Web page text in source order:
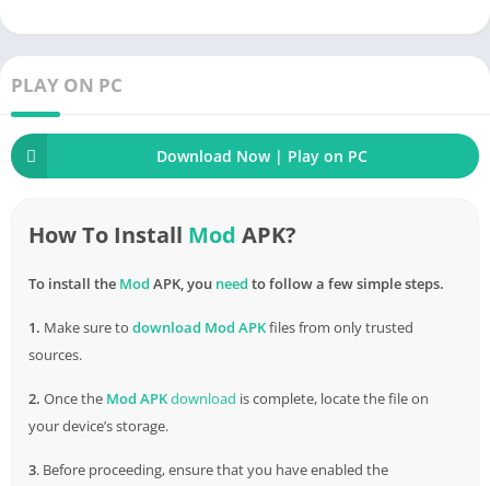
modified version of the game provides the player with unlocked
machinery, additional land and places, andeverythingelse
they could wish for, simplifying the gameplay and making it
more useful for the user.
PLAY ON PC
Download Now | Play on PC
How To Install Mod APK?
To install the Mod APK, you need to follow a few simple steps.
1. Make sure to download Mod APKfiles from only trusted
sources.
2. Once the Mod APKdownload is complete, locate the file on
your device’s storage.
3. Before proceeding, ensure that you have enabled the